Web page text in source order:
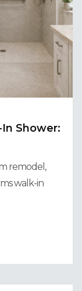
Shower:
remodel,
walk-in